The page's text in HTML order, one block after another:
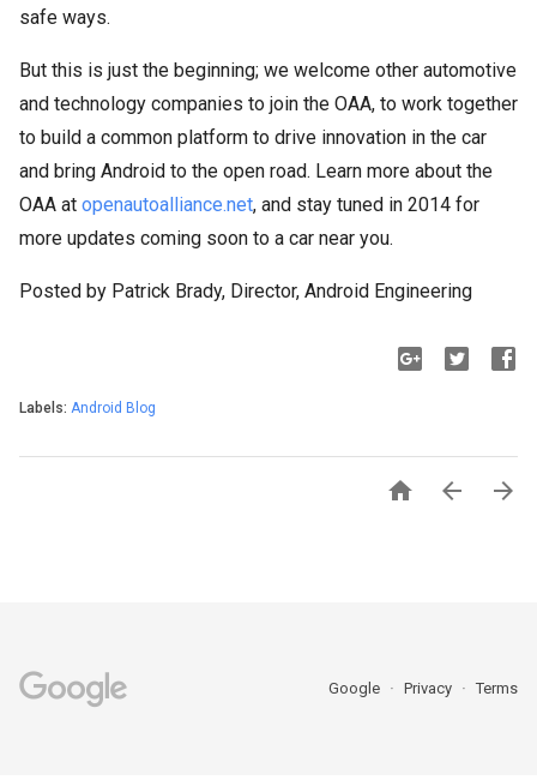
safe ways.
But this is just the beginning; we welcome other automotive
and technology companies to join the OAA, to work together
to build a common platform to drive innovation in the car
and bring Android to the open road. Learn more about the
OAA at openautoalliance.net, and stay tuned in 2014 for
more updates coming soon to a car near you.
Posted by Patrick Brady, Director, Android Engineering
Labels: Android Blog
  
Google Privacy Terms